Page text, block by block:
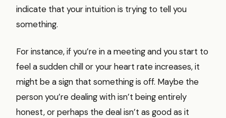
indicate that your intuition is trying to tell you
something.
For instance, if you’re in a meeting and you start to
feel a sudden chill or your heart rate increases, it
might be a sign that something is off. Maybe the
person you’re dealing with isn’t being entirely
honest, or perhaps the deal isn’t as good as it